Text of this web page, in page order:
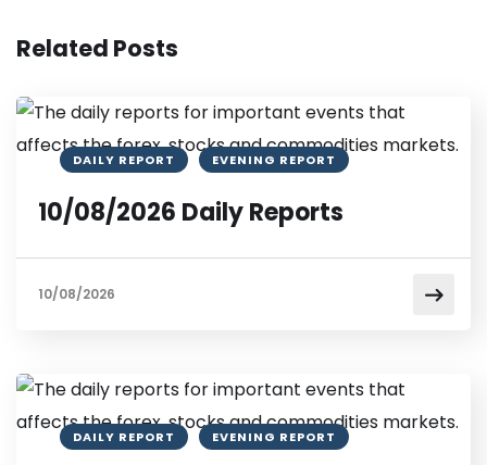
Related Posts
DAILY REPORT EVENING REPORT
10/08/2026 Daily Reports
10/08/2026
DAILY REPORT EVENING REPORT